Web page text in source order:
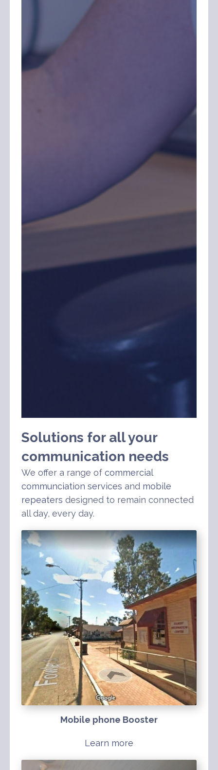
Solutions for all your
communication needs
We offer a range of commercial
communciation services and mobile
repeaters designed to remain connected
all day, every day.
Mobile phone Booster
Learn more